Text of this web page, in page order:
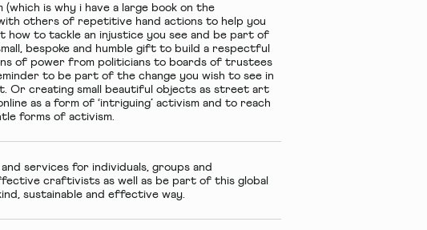
is why i have a large book on the
others of repetitive hand actions to help you
how to tackle an injustice you see and be part of
bespoke and humble gift to build a respectful
of power from politicians to boards of trustees
to be part of the change you wish to see in
Or creating small beautiful objects as street art
as a form of ‘intriguing’ activism and to reach
forms of activism.
services for individuals, groups and
craftivists as well as be part of this global
sustainable and effective way.